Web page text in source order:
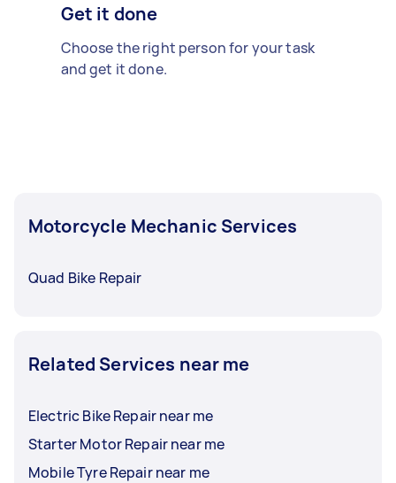
Get it done
Choose the right person for your task
and get it done.
Motorcycle Mechanic Services
Quad Bike Repair
Related Services near me
Electric Bike Repair near me
Starter Motor Repair near me
Mobile Tyre Repair near me